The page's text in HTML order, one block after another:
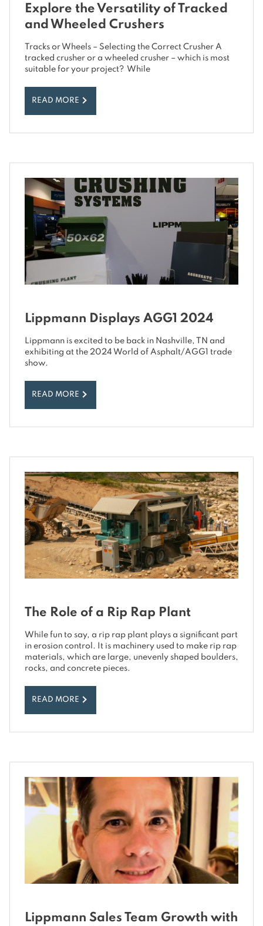
Explore the Versatility of Tracked
and Wheeled Crushers
Tracks or Wheels – Selecting the Correct Crusher A
tracked crusher or a wheeled crusher – which is most
suitable for your project? While
READ MORE
Lippmann Displays AGG1 2024
Lippmann is excited to be back in Nashville, TN and
exhibiting at the 2024 World of Asphalt/AGG1 trade
show.
READ MORE
The Role of a Rip Rap Plant
While fun to say, a rip rap plant plays a significant part
in erosion control. It is machinery used to make rip rap
materials, which are large, unevenly shaped boulders,
rocks, and concrete pieces.
READ MORE
Lippmann Sales Team Growth with